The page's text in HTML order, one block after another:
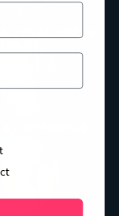
SWEATSHIRTS
OUTERWEAR